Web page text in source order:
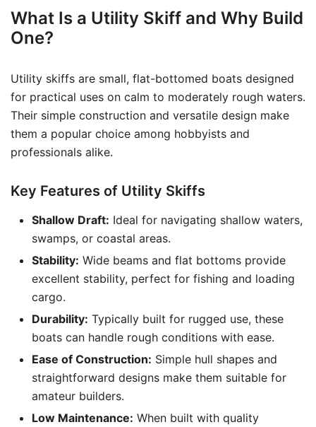
What Is a Utility Skiff and Why Build
One?
Utility skiffs are small, flat-bottomed boats designed
for practical uses on calm to moderately rough waters.
Their simple construction and versatile design make
them a popular choice among hobbyists and
professionals alike.
Key Features of Utility Skiffs
Shallow Draft: Ideal for navigating shallow waters,
swamps, or coastal areas.
Stability: Wide beams and flat bottoms provide
excellent stability, perfect for fishing and loading
cargo.
Durability: Typically built for rugged use, these
boats can handle rough conditions with ease.
Ease of Construction: Simple hull shapes and
straightforward designs make them suitable for
amateur builders.
Low Maintenance: When built with quality